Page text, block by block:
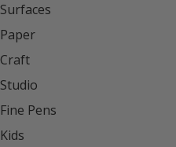
Surfaces
Paper
Craft
Studio
Fine Pens
Kids